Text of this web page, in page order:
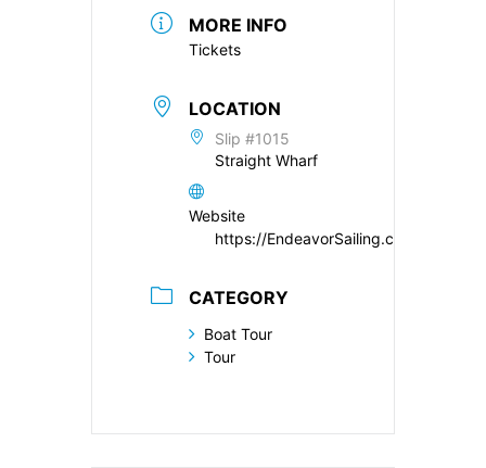
MORE INFO
Tickets
LOCATION
Slip #1015
Straight Wharf
Website
https://EndeavorSailing.com
CATEGORY
Boat Tour
Tour